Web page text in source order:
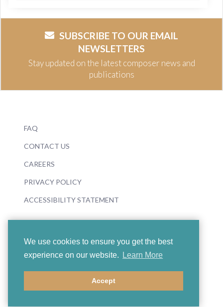
We use cookies to ensure you get the best
experience on our website.
Learn More
Accept
SUBSCRIBE TO OUR EMAIL
NEWSLETTERS
Stay updated on the latest composer news and
publications
FAQ
CONTACT US
CAREERS
PRIVACY POLICY
ACCESSIBILITY STATEMENT
© 2026 Boosey & Hawkes